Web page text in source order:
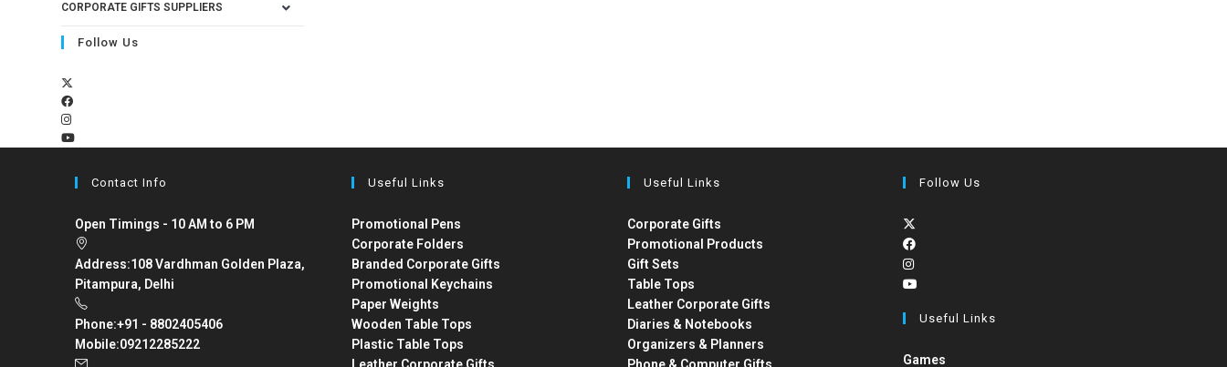
CORPORATE GIFTS SUPPLIERS
Follow Us
Contact Info
Open Timings - 10 AM to 6 PM
Address:108 Vardhman Golden Plaza,
Pitampura, Delhi
Phone:+91 - 8802405406
Mobile:09212285222
Useful Links
Promotional Pens
Corporate Folders
Branded Corporate Gifts
Promotional Keychains
Paper Weights
Wooden Table Tops
Plastic Table Tops
Useful Links
Corporate Gifts
Promotional Products
Gift Sets
Table Tops
Leather Corporate Gifts
Diaries & Notebooks
Organizers & Planners
Follow Us
Useful Links
Games